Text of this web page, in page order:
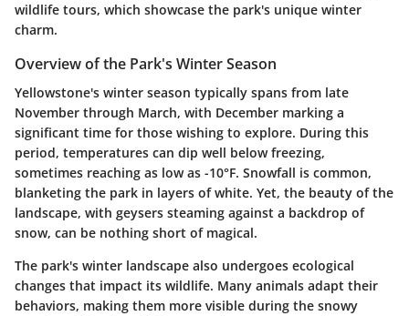
wildlife tours, which showcase the park's unique winter
charm.
Overview of the Park's Winter Season
Yellowstone's winter season typically spans from late
November through March, with December marking a
significant time for those wishing to explore. During this
period, temperatures can dip well below freezing,
sometimes reaching as low as -10°F. Snowfall is common,
blanketing the park in layers of white. Yet, the beauty of the
landscape, with geysers steaming against a backdrop of
snow, can be nothing short of magical.
The park's winter landscape also undergoes ecological
changes that impact its wildlife. Many animals adapt their
behaviors, making them more visible during the snowy